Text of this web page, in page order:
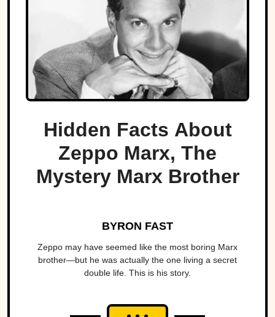
Hidden Facts About
Zeppo Marx, The
Mystery Marx Brother
BYRON FAST
Zeppo may have seemed like the most boring Marx
brother—but he was actually the one living a secret
double life. This is his story.